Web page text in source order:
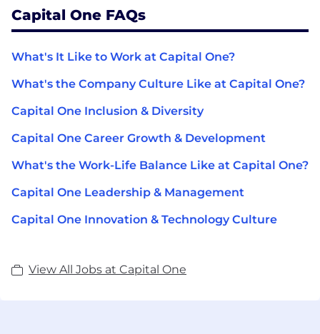
Capital One FAQs
What's It Like to Work at Capital One?
What's the Company Culture Like at Capital One?
Capital One Inclusion & Diversity
Capital One Career Growth & Development
What's the Work-Life Balance Like at Capital One?
Capital One Leadership & Management
Capital One Innovation & Technology Culture
View All Jobs at Capital One